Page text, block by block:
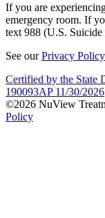
If you are
emergency room. If
text 988 (U.S.
See ourPrivacy Policy
Certified by the State
190093AP 11/30/2026
©2026 NuView
Policy